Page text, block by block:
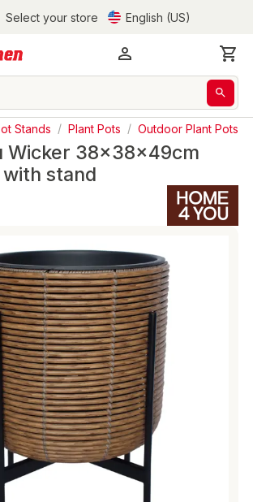
Select your store English (US)
Stands / Plant Pots / Outdoor Plant Pots
Wicker 38x38x49cm
stand